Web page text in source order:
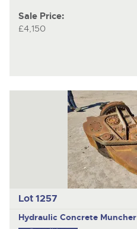
Sale Price:
£4,150
Lot 1257
Hydraulic Concrete Muncher